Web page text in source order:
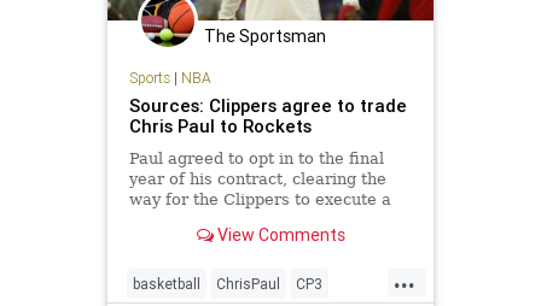
The Sportsman
Sports| NBA
Sources: Clippers agree to trade
Chris Paul to Rockets
Paul agreed to opt in to the final
year of his contract, clearing the
way for the Clippers to execute a
back assets for Paul.
View Comments
...
basketball ChrisPaul CP3